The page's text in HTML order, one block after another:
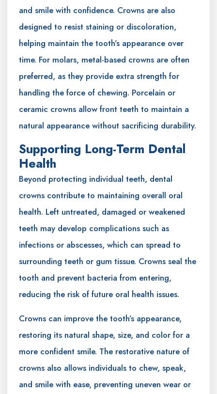
and smile with confidence. Crowns are also
designed to resist staining or discoloration,
helping maintain the tooth’s appearance over
time. For molars, metal-based crowns are often
preferred, as they provide extra strength for
handling the force of chewing. Porcelain or
ceramic crowns allow front teeth to maintain a
natural appearance without sacrificing durability.
Supporting Long-Term Dental
Health
Beyond protecting individual teeth, dental
crowns contribute to maintaining overall oral
health. Left untreated, damaged or weakened
teeth may develop complications such as
infections or abscesses, which can spread to
surrounding teeth or gum tissue. Crowns seal the
tooth and prevent bacteria from entering,
reducing the risk of future oral health issues.
Crowns can improve the tooth’s appearance,
restoring its natural shape, size, and color for a
more confident smile. The restorative nature of
crowns also allows individuals to chew, speak,
and smile with ease, preventing uneven wear or